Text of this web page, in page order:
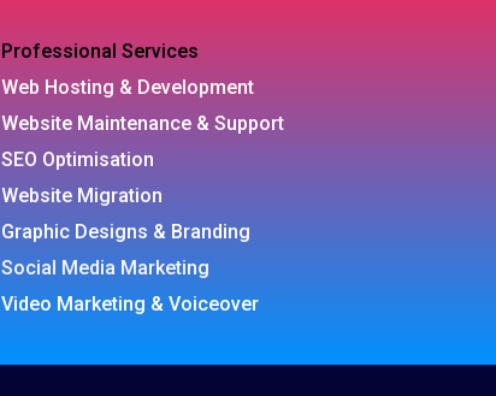
Professional Services
Web Hosting & Development
Website Maintenance & Support
SEO Optimisation
Website Migration
Graphic Designs & Branding
Social Media Marketing
Video Marketing & Voiceover